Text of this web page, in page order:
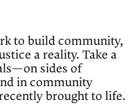
to build community,
a reality. Take a
sides of
in community
brought to life.